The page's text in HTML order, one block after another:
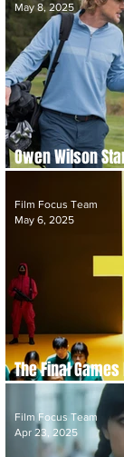
Owen Wilson
Sports Comedy
May 8, 2025
The Final
Season 3 Trailer
Film Focus Team
May 6, 2025
Film Focus Team
Apr 23, 2025